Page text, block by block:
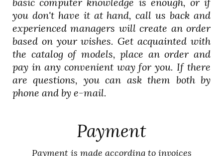
you don't have it at hand, call us back and
experienced managers will create an order
based on your wishes. Get acquainted with
the catalog of models, place an order and
pay in any convenient way for you. If there
are questions, you can ask them both by
phone and by e-mail.
Payment
Payment is made according to invoices